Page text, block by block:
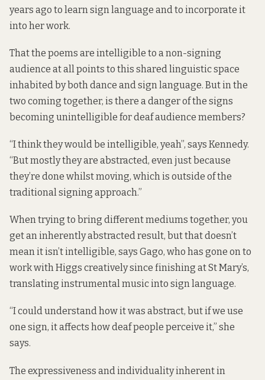
years ago to learn sign language and to incorporate it
into her work.
That the poems are intelligible to a non-signing
audience at all points to this shared linguistic space
inhabited by both dance and sign language. But in the
two coming together, is there a danger of the signs
becoming unintelligible for deaf audience members?
“I think they would be intelligible, yeah”, says Kennedy.
“But mostly they are abstracted, even just because
they’re done whilst moving, which is outside of the
traditional signing approach.”
When trying to bring different mediums together, you
get an inherently abstracted result, but that doesn’t
mean it isn’t intelligible, says Gago, who has gone on to
work with Higgs creatively since finishing at St Mary’s,
translating instrumental music into sign language.
“I could understand how it was abstract, but if we use
one sign, it affects how deaf people perceive it,” she
says.
The expressiveness and individuality inherent in